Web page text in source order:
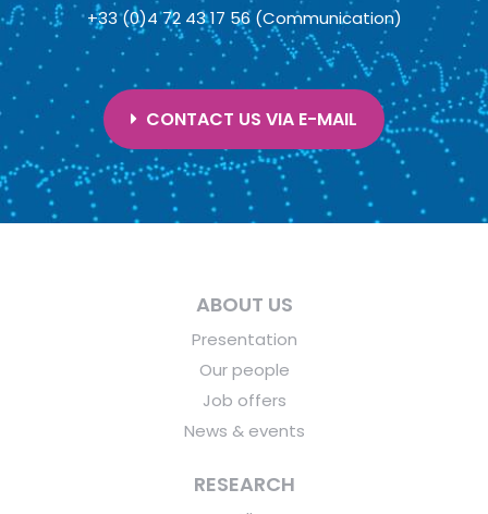
+33 (0)4 72 43 17 56 (Communication)
CONTACT US VIA E-MAIL
ABOUT US
Presentation
Our people
Job offers
News & events
RESEARCH